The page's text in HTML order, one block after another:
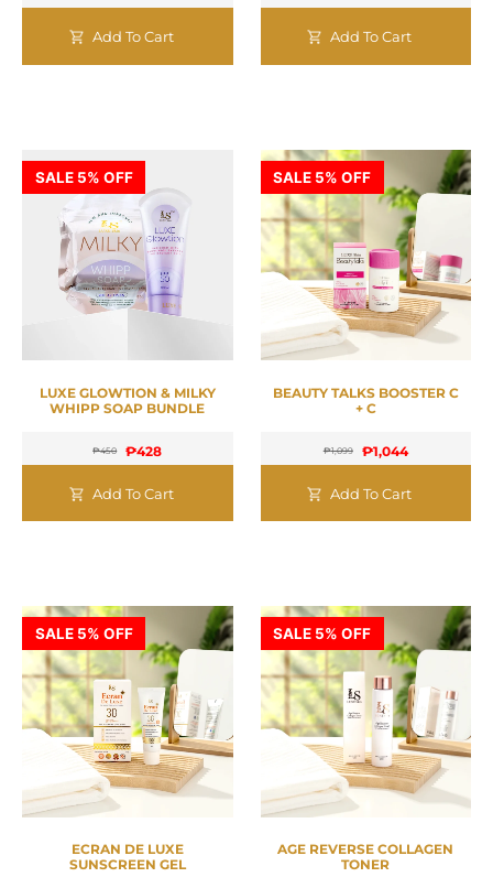
Add To Cart Add To Cart
SALE 5% OFF
LUXE GLOWTION & MILKY
WHIPP SOAP BUNDLE
₱450 ₱428
Add To Cart
SALE 5% OFF
BEAUTY TALKS BOOSTER C
+ C
₱1,099 ₱1,044
Add To Cart
SALE 5% OFF
ECRAN DE LUXE
SUNSCREEN GEL
SALE 5% OFF
AGE REVERSE COLLAGEN
TONER